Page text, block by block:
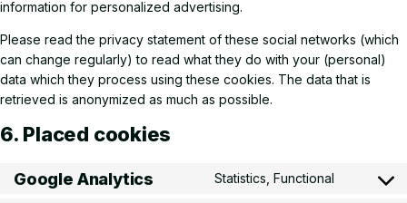
information for personalized advertising.
Please read the privacy statement of these social networks (which
can change regularly) to read what they do with your (personal)
data which they process using these cookies. The data that is
retrieved is anonymized as much as possible.
6. Placed cookies
Google Analytics Statistics, Functional